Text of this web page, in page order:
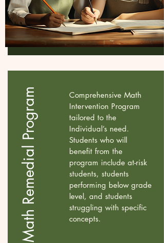
Math Remedial Program
Comprehensive Math
Intervention Program
tailored to the
Individual’s need.
Students who will
benefit from the
program include at-risk
students, students
performing below grade
level, and students
struggling with specific
concepts.